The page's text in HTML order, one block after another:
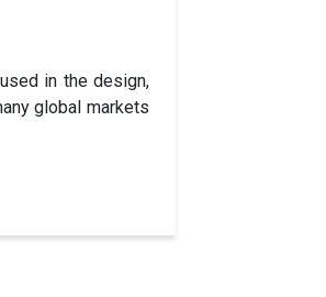
in the design,
global markets